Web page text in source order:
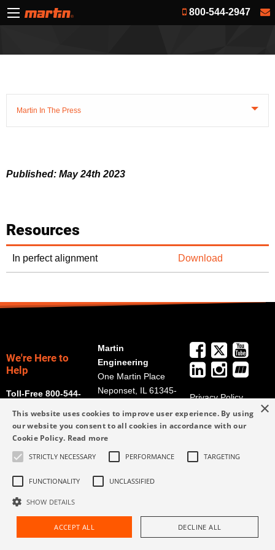
800-544-2947
Martin In The Press
Published: May 24th 2023
Resources
In perfect alignment Download
We're Here to
Help
Toll-Free 800-544-
Martin
Engineering
One Martin Place
Neponset, IL 61345-
Get Directions
info@martin-
eng.com
Privacy Policy
Terms and
Conditions
Form
Request Assistance Find Rep
×
This website uses cookies to improve user experience. By using
our website you consent to all cookies in accordance with our
Cookie Policy. Read more
STRICTLY NECESSARY PERFORMANCE TARGETING
FUNCTIONALITY UNCLASSIFIED
SHOW DETAILS
ACCEPT ALL DECLINE ALL